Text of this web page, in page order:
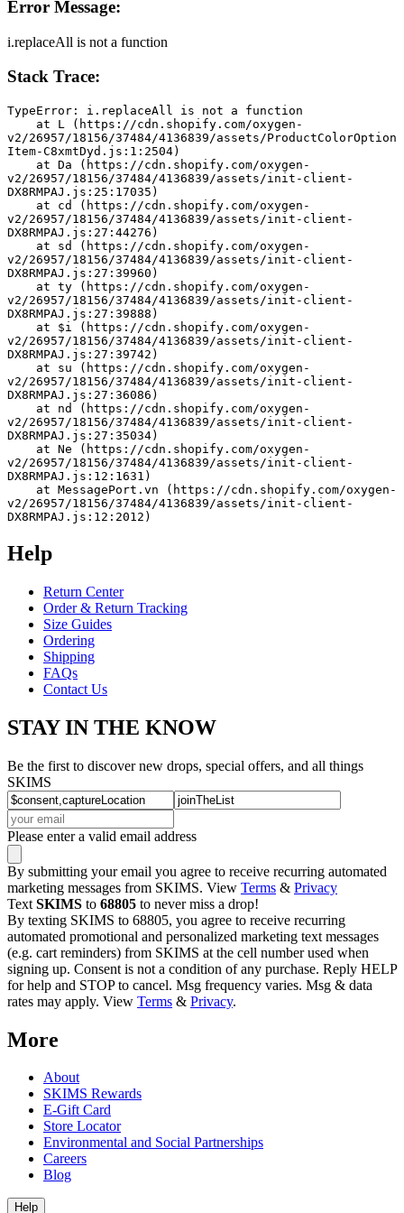
Error Message:
i.replaceAll is not a function
Stack Trace:
TypeError: i.replaceAll is not a function
v2/26957/18156/37484/4136839/assets/ProductColorOption
Item-C8xmtDyd.js:1:2504)
v2/26957/18156/37484/4136839/assets/init-client-
DX8RMPAJ.js:25:17035)
v2/26957/18156/37484/4136839/assets/init-client-
DX8RMPAJ.js:27:44276)
v2/26957/18156/37484/4136839/assets/init-client-
DX8RMPAJ.js:27:39960)
v2/26957/18156/37484/4136839/assets/init-client-
DX8RMPAJ.js:27:39888)
v2/26957/18156/37484/4136839/assets/init-client-
DX8RMPAJ.js:27:39742)
v2/26957/18156/37484/4136839/assets/init-client-
DX8RMPAJ.js:27:36086)
v2/26957/18156/37484/4136839/assets/init-client-
DX8RMPAJ.js:27:35034)
v2/26957/18156/37484/4136839/assets/init-client-
DX8RMPAJ.js:12:1631)
v2/26957/18156/37484/4136839/assets/init-client-
DX8RMPAJ.js:12:2012)
Help
Return Center
Order & Return Tracking
Size Guides
Ordering
Shipping
FAQs
Contact Us
STAY IN THE KNOW
Be the first to discover new drops, special offers, and all things
SKIMS
Please enter a valid email address
By submitting your email you agree to receive recurring automated
marketing messages from SKIMS. View Terms & Privacy
Text SKIMS to 68805 to never miss a drop!
By texting SKIMS to 68805, you agree to receive recurring
automated promotional and personalized marketing text messages
(e.g. cart reminders) from SKIMS at the cell number used when
signing up. Consent is not a condition of any purchase. Reply HELP
for help and STOP to cancel. Msg frequency varies. Msg & data
rates may apply. View Terms & Privacy.
More
About
SKIMS Rewards
E-Gift Card
Store Locator
Environmental and Social Partnerships
Careers
Blog
Help